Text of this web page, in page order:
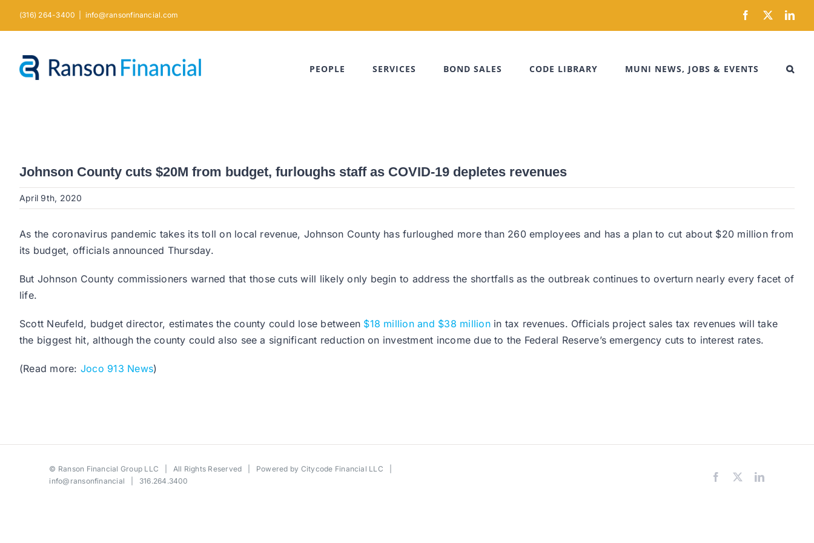
(316) 264-3400 info@ransonfinancial.com Facebook
X
PEOPLE SERVICES BOND SALES CODE LIBRARY MUNI NEWS, JOBS & EVENTS
Johnson County cuts $20M from budget, furloughs staff as COVID-19 depletes revenues
April 9th, 2020
As the coronavirus pandemic takes its toll on local revenue, Johnson County has furloughed more than 260 employees and has a plan to cut about $20 million from
its budget, officials announced Thursday.
But Johnson County commissioners warned that those cuts will likely only begin to address the shortfalls as the outbreak continues to overturn nearly every facet of
life.
Scott Neufeld, budget director, estimates the county could lose between $18 million and $38 millionin tax revenues. Officials project sales tax revenues will take
the biggest hit, although the county could also see a significant reduction on investment income due to the Federal Reserve’s emergency cuts to interest rates.
(Read more: Joco 913 News)
© Ranson Financial Group LLC | All Rights Reserved | Powered by Citycode Financial LLC
info@ransonfinancial | 316.264.3400 Facebook LinkedIn